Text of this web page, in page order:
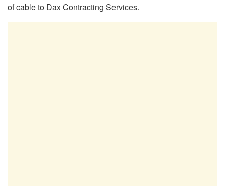
of cable to Dax Contracting Services.